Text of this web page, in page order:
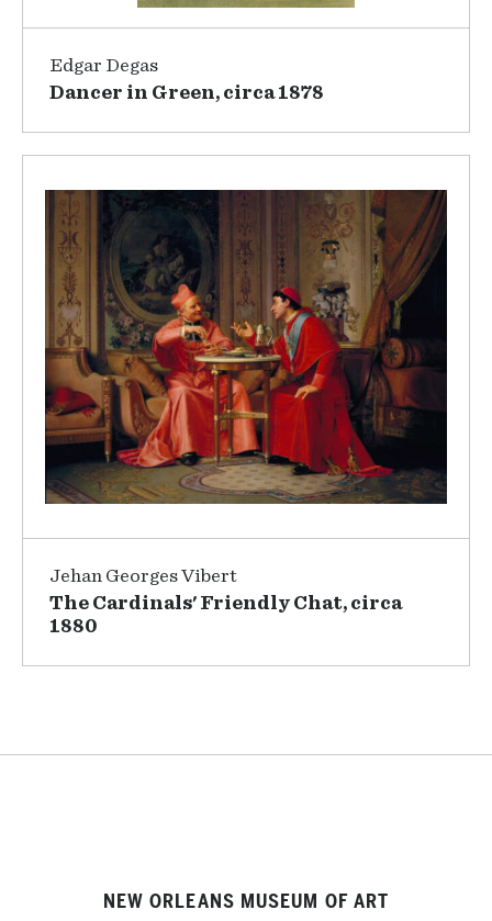
Edgar Degas
Dancer in Green, circa 1878
Jehan Georges Vibert
The Cardinals' Friendly Chat, circa
1880
NEW ORLEANS MUSEUM OF ART